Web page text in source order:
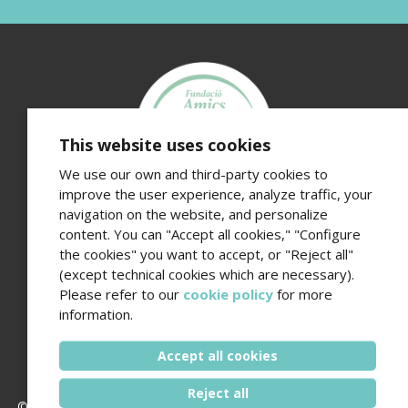
Fundació Amics de l’Hospital del Mar
Edifici Hospital del Mar · Passeig Marítim 25-29 · 08003
Barcelona
Contact number (+34) 93 248 37 82 - Email
amics@hospitaldelmar.org
www.amicsdelhospitaldelmar.org
This website uses cookies
We use our own and third-party cookies to
improve the user experience, analyze traffic, your
navigation on the website, and personalize
content. You can "Accept all cookies," "Configure
the cookies" you want to accept, or "Reject all"
(except technical cookies which are necessary).
Please refer to our cookie policy for more
information.
Accept all cookies
Reject all